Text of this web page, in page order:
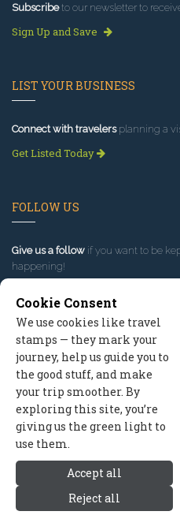
McCall Idaho
Subscribeto our newsletter to
Sign Up and Save
LIST YOUR BUSINESS
Connect with travelersplanning a
Get Listed Today
FOLLOW US
Give us a follow if you want to be
happening!
Contact Us Site Map
2026 © All
Cookie Consent
We use cookies like travel
stamps — they mark your
journey, help us guide you to
the good stuff, and make
your trip smoother. By
exploring this site, you’re
giving us the green light to
use them.
Accept all
Reject all